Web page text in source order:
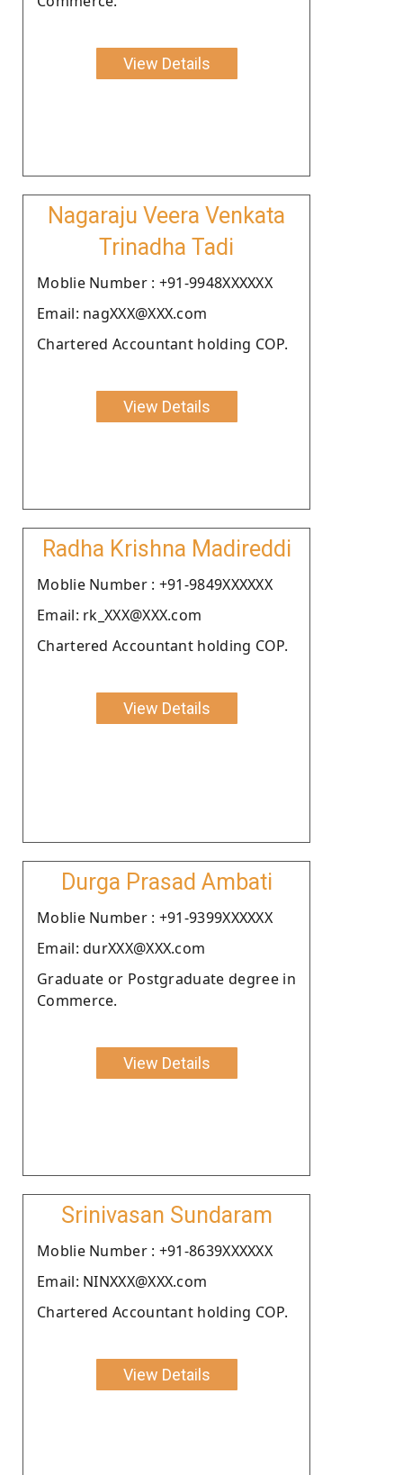
View Details
Nagaraju Veera Venkata
Trinadha Tadi
Moblie Number : +91-9948XXXXXX
Email: nagXXX@XXX.com
Chartered Accountant holding COP.
View Details
Radha Krishna Madireddi
Moblie Number : +91-9849XXXXXX
Email: rk_XXX@XXX.com
Chartered Accountant holding COP.
View Details
Durga Prasad Ambati
Moblie Number : +91-9399XXXXXX
Email: durXXX@XXX.com
Graduate or Postgraduate degree in
Commerce.
View Details
Srinivasan Sundaram
Moblie Number : +91-8639XXXXXX
Email: NINXXX@XXX.com
Chartered Accountant holding COP.
View Details